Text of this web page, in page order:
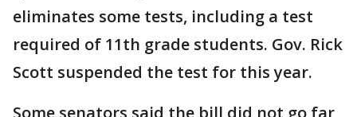
eliminates some tests, including a test
required of 11th grade students. Gov. Rick
Scott suspended the test for this year.
Some senators said the bill did not go far